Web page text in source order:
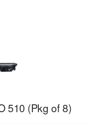
510 (Pkg of 8)